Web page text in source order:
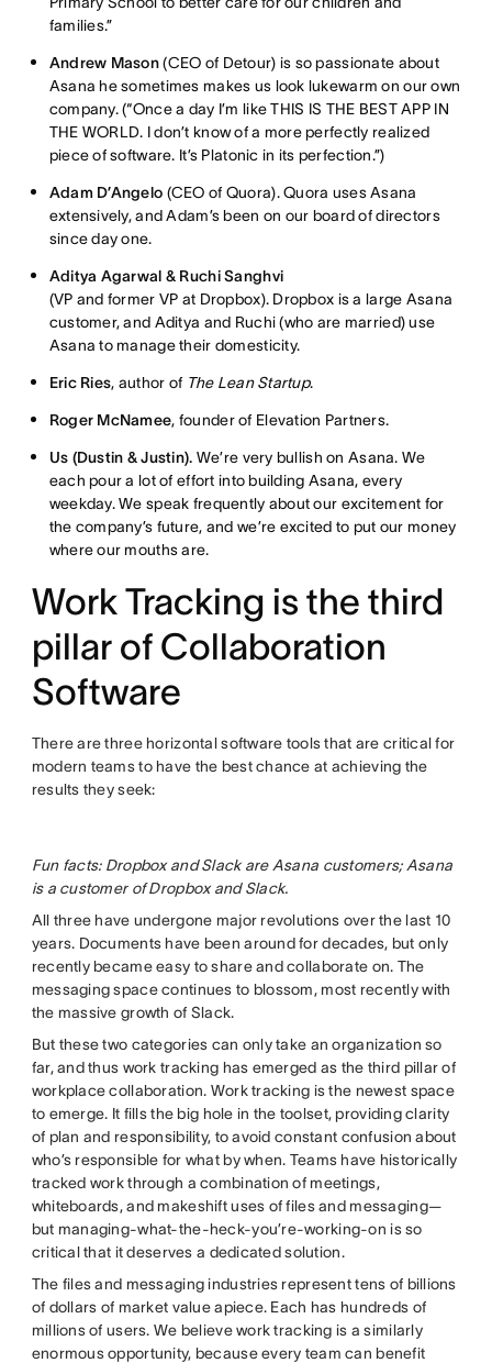
families.”
Andrew Mason(CEO of Detour) is so passionate about
Asana he sometimes makes us look lukewarm on our own
company. (“Once a day I’m like THIS IS THE BEST APP IN
THE WORLD. I don’t know of a more perfectly realized
piece of software. It’s Platonic in its perfection.”)
Adam D’Angelo (CEO of Quora). Quora uses Asana
extensively, and Adam’s been on our board of directors
since day one.
Aditya Agarwal & Ruchi Sanghvi
(VP and former VP at Dropbox). Dropbox is a large Asana
customer, and Aditya and Ruchi (who are married) use
Asana to manage their domesticity.
Eric Ries, author of The Lean Startup.
Roger McNamee, founder of Elevation Partners.
Us (Dustin & Justin). We’re very bullish on Asana. We
each pour a lot of effort into building Asana, every
weekday. We speak frequently about our excitement for
the company’s future, and we’re excited to put our money
where our mouths are.
Work Tracking is the third
pillar of Collaboration
Software
There are three horizontal software tools that are critical for
modern teams to have the best chance at achieving the
results they seek:
Fun facts: Dropbox and Slack are Asana customers; Asana
is a customer of Dropbox and Slack.
All three have undergone major revolutions over the last 10
years. Documents have been around for decades, but only
recently became easy to share and collaborate on. The
messaging space continues to blossom, most recently with
the massive growth of Slack.
But these two categories can only take an organization so
far, and thus work tracking has emerged as the third pillar of
workplace collaboration. Work tracking is the newest space
to emerge. It fills the big hole in the toolset, providing clarity
of plan and responsibility, to avoid constant confusion about
who’s responsible for what by when. Teams have historically
tracked work through a combination of meetings,
whiteboards, and makeshift uses of files and messaging—
but managing-what-the-heck-you’re-working-on is so
critical that it deserves a dedicated solution.
The files and messaging industries represent tens of billions
of dollars of market value apiece. Each has hundreds of
millions of users. We believe work tracking is a similarly
enormous opportunity, because every team can benefit